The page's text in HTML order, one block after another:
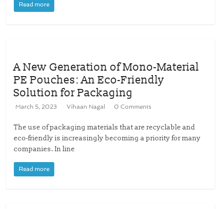
Read more
A New Generation of Mono-Material
PE Pouches: An Eco-Friendly
Solution for Packaging
March 5, 2023 Vihaan Nagal 0 Comments
The use of packaging materials that are recyclable and
eco-friendly is increasingly becoming a priority for many
companies. In line
Read more